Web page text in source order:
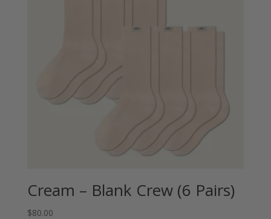
Cream – Blank Crew (6 Pairs)
$80.00